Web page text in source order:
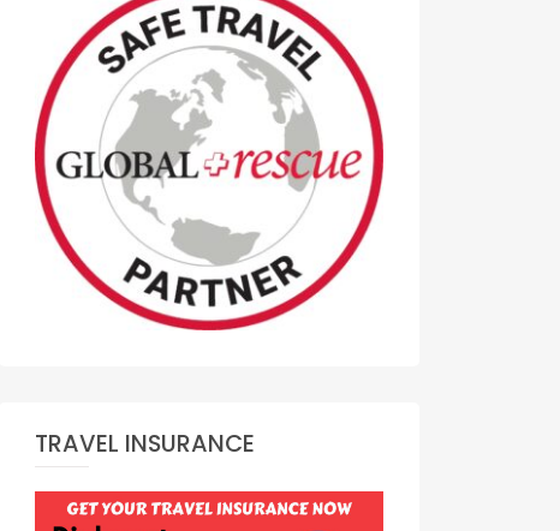
TRAVEL INSURANCE